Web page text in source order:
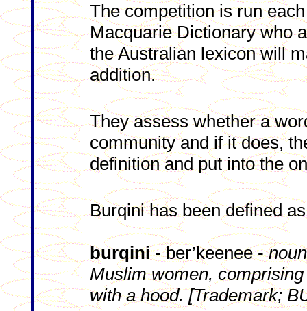
The competition is run
Macquarie Dictionary who
the Australian lexicon will
addition.
They assess whether a
community and if it does,
definition and put into the
Burqini has been defined
burqini- ber’keenee -
Muslim women,
with a hood. [Trademark;